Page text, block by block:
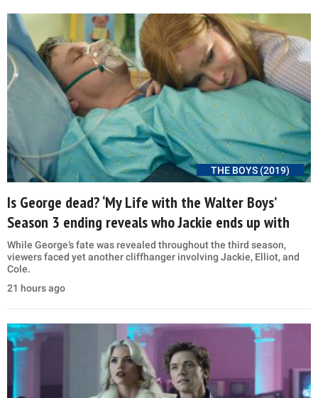
THE BOYS (2019)
Is George dead? ‘My Life with the Walter Boys’
Season 3 ending reveals who Jackie ends up with
While George’s fate was revealed throughout the third season,
viewers faced yet another cliffhanger involving Jackie, Elliot, and
Cole.
21 hours ago